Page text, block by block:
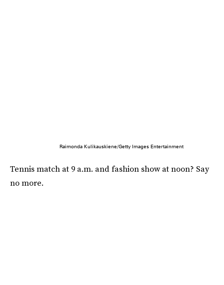
Raimonda Kulikauskiene/Getty Images Entertainment
Tennis match at 9 a.m. and fashion show at noon? Say
no more.